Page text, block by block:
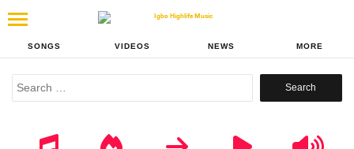
SONGS VIDEOS NEWS MORE
Search